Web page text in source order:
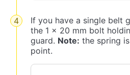
If you have a single belt
the 1 x 20 mm bolt
guard. Note: the spring
point.